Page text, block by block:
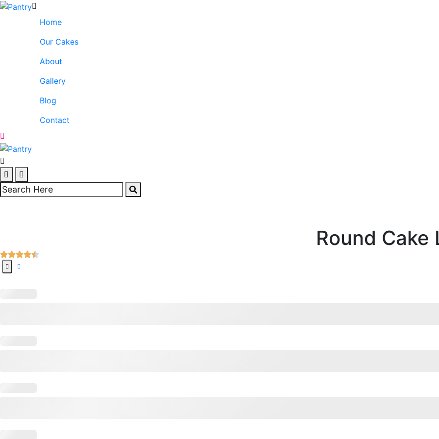
Home
Our Cakes
About
Gallery
Blog
Contact
Round Cake